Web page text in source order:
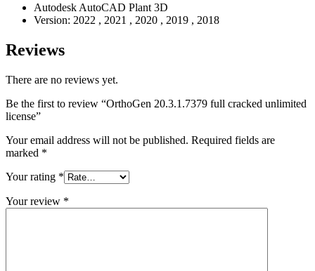
Autodesk AutoCAD Plant 3D
Version: 2022 , 2021 , 2020 , 2019 , 2018
Reviews
There are no reviews yet.
Be the first to review “OrthoGen 20.3.1.7379 full cracked unlimited
license”
Your email address will not be published. Required fields are
marked *
Your rating *
Your review *